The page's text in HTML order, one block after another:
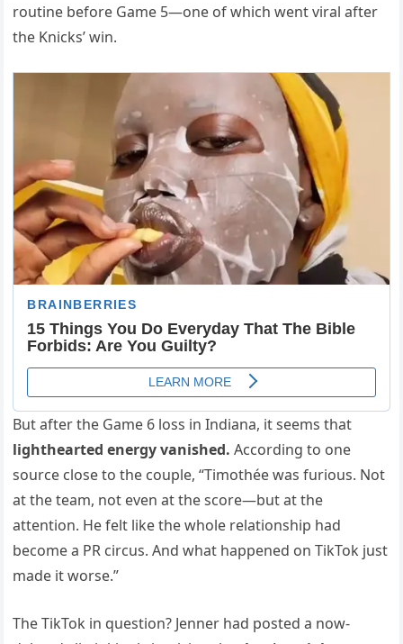
routine before Game 5—one of which went viral after
the Knicks’ win.
But after the Game 6 loss in Indiana, it seems that
lighthearted energy vanished. According to one
source close to the couple, “Timothée was furious. Not
at the team, not even at the score—but at the
attention. He felt like the whole relationship had
become a PR circus. And what happened on TikTok just
made it worse.”
The TikTok in question? Jenner had posted a now-